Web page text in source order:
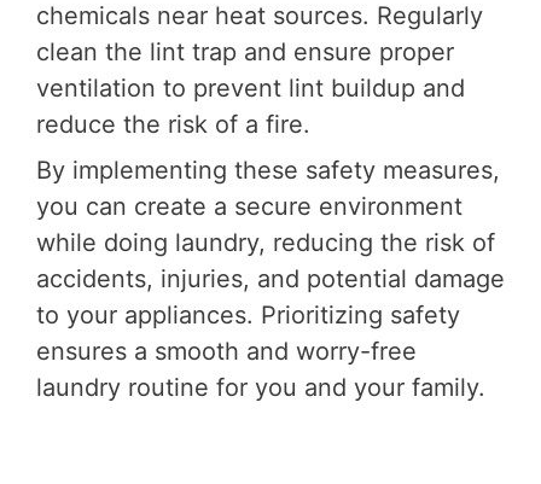
chemicals near heat sources. Regularly
clean the lint trap and ensure proper
ventilation to prevent lint buildup and
reduce the risk of a fire.
By implementing these safety measures,
you can create a secure environment
while doing laundry, reducing the risk of
accidents, injuries, and potential damage
to your appliances. Prioritizing safety
ensures a smooth and worry-free
laundry routine for you and your family.